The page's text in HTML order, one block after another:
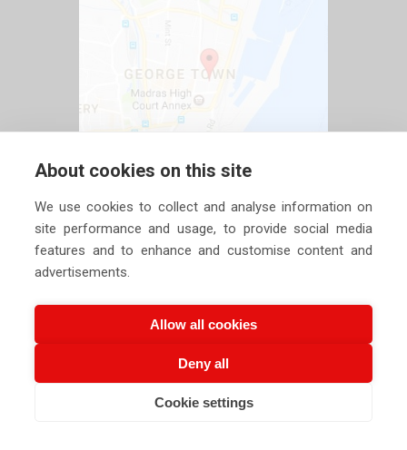
2026 Siechem Technologies Pvt. Ltd. All Rights are
About cookies on this site
We use cookies to collect and analyse information on
site performance and usage, to provide social media
features and to enhance and customise content and
advertisements.
Allow all cookies
Deny all
Cookie settings